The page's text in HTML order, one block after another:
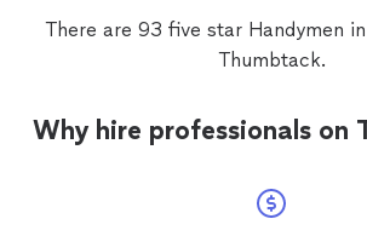
There are 93 five star Handymen
Thumbtack.
Why hire professionals on